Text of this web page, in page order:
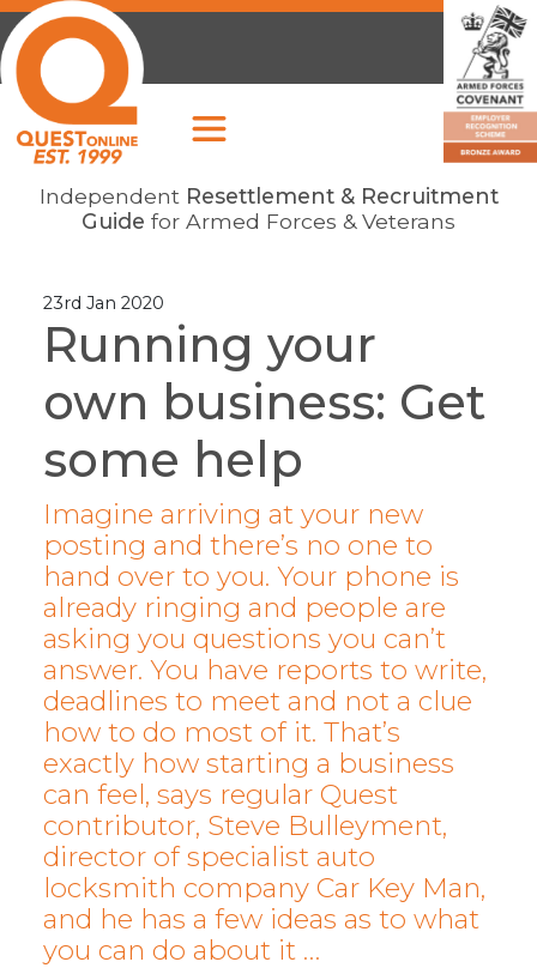
Independent Resettlement & Recruitment
Guide for Armed Forces & Veterans
23rd Jan 2020
Running your
own business: Get
some help
Imagine arriving at your new
posting and there’s no one to
hand over to you. Your phone is
already ringing and people are
asking you questions you can’t
answer. You have reports to write,
deadlines to meet and not a clue
how to do most of it. That’s
exactly how starting a business
can feel, says regular Quest
contributor, Steve Bulleyment,
director of specialist auto
locksmith company Car Key Man,
and he has a few ideas as to what
you can do about it …